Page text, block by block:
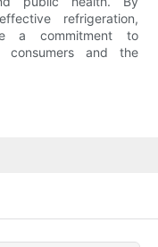
refrigeration,
a commitment to
consumers and the